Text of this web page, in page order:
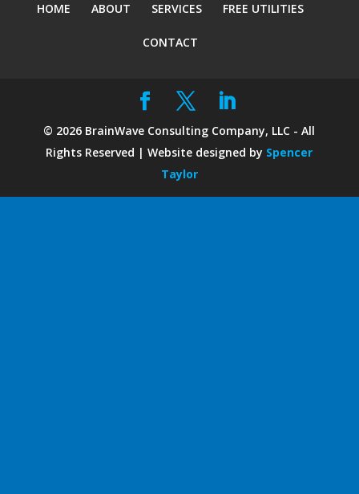
HOME ABOUT SERVICES FREE UTILITIES
CONTACT
© 2026 BrainWave Consulting Company, LLC - All
Rights Reserved | Website designed by Spencer
Taylor